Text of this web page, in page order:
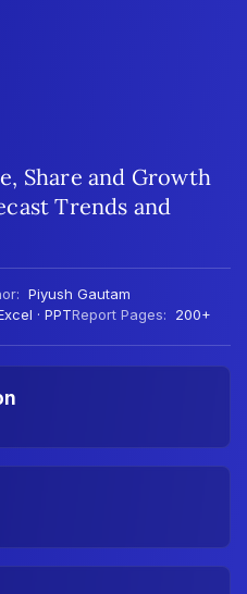
Share and Growth
Trends and
Piyush Gautam
· PPTReport Pages: 200+